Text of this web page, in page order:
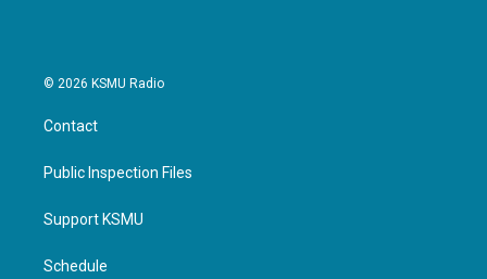
© 2026 KSMU Radio
Contact
Public Inspection Files
Support KSMU
Schedule